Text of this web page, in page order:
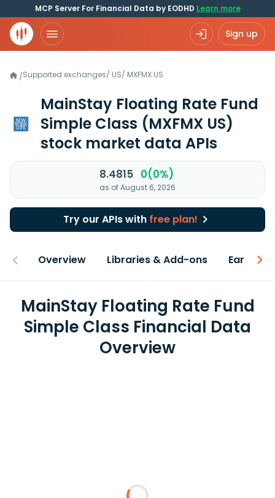
MCP Server For Financial Data by EODHD Learn more
Sign up
/Supported exchanges/ US/ MXFMX.US
MainStay Floating Rate Fund
Simple Class (MXFMX US)
stock market data APIs
8.4815 0(0%)
as of August 6, 2026
Try our APIs with free plan!
Overview Libraries & Add-ons Earnings
MainStay Floating Rate Fund
Simple Class Financial Data
Overview